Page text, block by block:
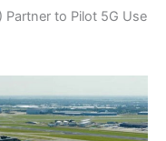
to Pilot 5G Use